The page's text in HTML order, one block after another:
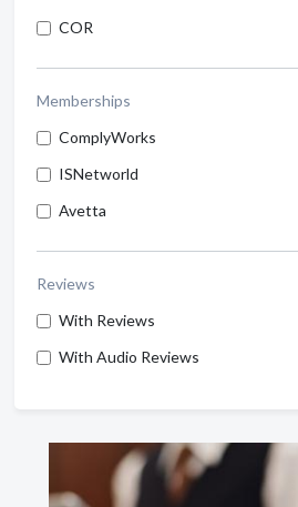
COR
Memberships
ComplyWorks
ISNetworld
Avetta
Reviews
With Reviews
With Audio Reviews